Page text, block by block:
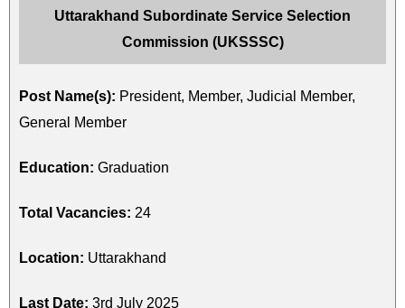
Uttarakhand Subordinate Service Selection
Commission (UKSSSC)
Post Name(s): President, Member, Judicial Member,
General Member
Education: Graduation
Total Vacancies: 24
Location: Uttarakhand
Last Date: 3rd July 2025